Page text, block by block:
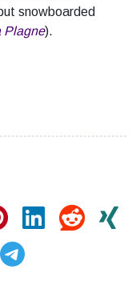
snowboarded
Plagne).